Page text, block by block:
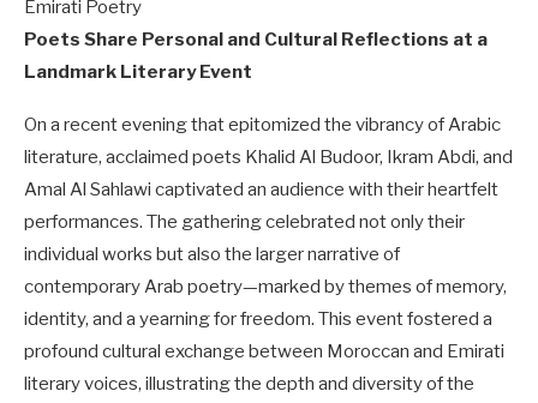
Poets Share Personal and Cultural Reflections at a
Landmark Literary Event
On a recent evening that epitomized the vibrancy of Arabic
literature, acclaimed poets Khalid Al Budoor, Ikram Abdi, and
Amal Al Sahlawi captivated an audience with their heartfelt
performances. The gathering celebrated not only their
individual works but also the larger narrative of
contemporary Arab poetry—marked by themes of memory,
identity, and a yearning for freedom. This event fostered a
profound cultural exchange between Moroccan and Emirati
literary voices, illustrating the depth and diversity of the